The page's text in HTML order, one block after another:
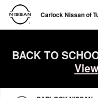
Skip to main content
Carlock Nissan of
BACK TO
New 2026 Nissan Sentra S